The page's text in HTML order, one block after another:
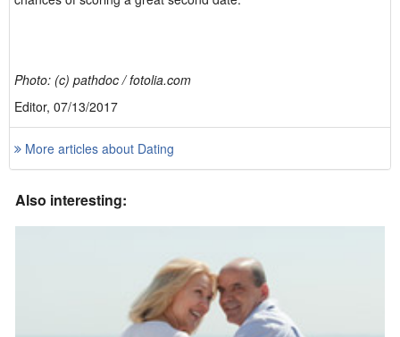
Photo: (c) pathdoc / fotolia.com
Editor, 07/13/2017
More articles about Dating
Also interesting: